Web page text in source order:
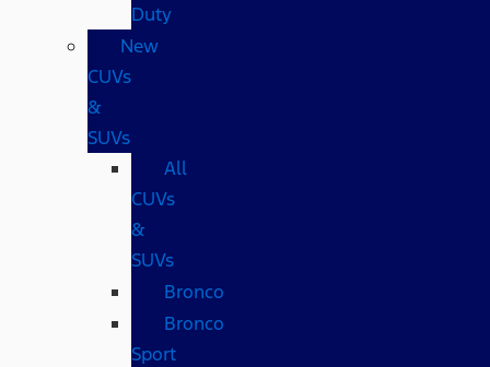
Duty
New
CUVs
&
SUVs
All
CUVs
&
SUVs
Bronco
Bronco
Sport